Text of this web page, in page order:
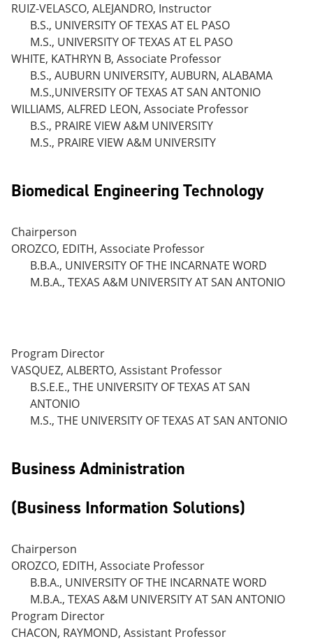
RUIZ-VELASCO, ALEJANDRO, Instructor
B.S., UNIVERSITY OF TEXAS AT EL PASO
M.S., UNIVERSITY OF TEXAS AT EL PASO
WHITE, KATHRYN B, Associate Professor
B.S., AUBURN UNIVERSITY, AUBURN, ALABAMA
M.S.,UNIVERSITY OF TEXAS AT SAN ANTONIO
WILLIAMS, ALFRED LEON, Associate Professor
B.S., PRAIRE VIEW A&M UNIVERSITY
M.S., PRAIRE VIEW A&M UNIVERSITY
Biomedical Engineering Technology
Chairperson
OROZCO, EDITH, Associate Professor
B.B.A., UNIVERSITY OF THE INCARNATE WORD
M.B.A., TEXAS A&M UNIVERSITY AT SAN ANTONIO
Program Director
VASQUEZ, ALBERTO, Assistant Professor
B.S.E.E., THE UNIVERSITY OF TEXAS AT SAN
ANTONIO
M.S., THE UNIVERSITY OF TEXAS AT SAN ANTONIO
Business Administration
(Business Information Solutions)
Chairperson
OROZCO, EDITH, Associate Professor
B.B.A., UNIVERSITY OF THE INCARNATE WORD
M.B.A., TEXAS A&M UNIVERSITY AT SAN ANTONIO
Program Director
CHACON, RAYMOND, Assistant Professor